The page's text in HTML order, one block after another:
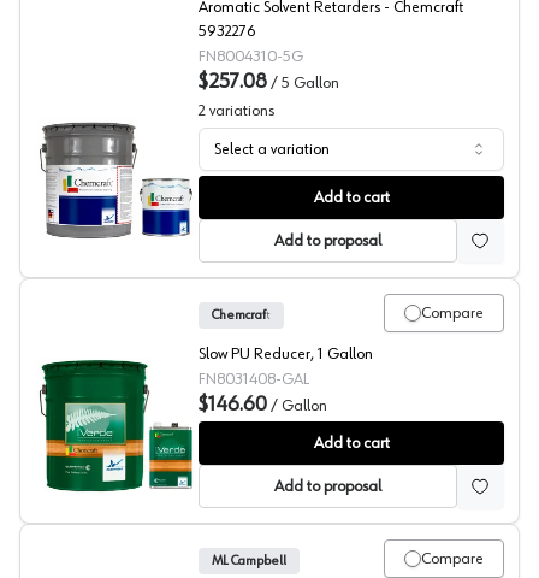
Chemcraft Aromatic Solvent Retarders, 800-4310
Aromatic Solvent Retarders - Chemcraft
5932276
FN8004310-5G
$257.08 / 5 Gallon
2 variations
Select a variation
Add to cart
Add to proposal
Chemcraft 2K Poly Slow Reducer, 803-1408
Compare
Chemcraft
Slow PU Reducer, 1 Gallon
FN8031408-GAL
$146.60 / Gallon
Add to cart
Add to proposal
Compare
ML Campbell